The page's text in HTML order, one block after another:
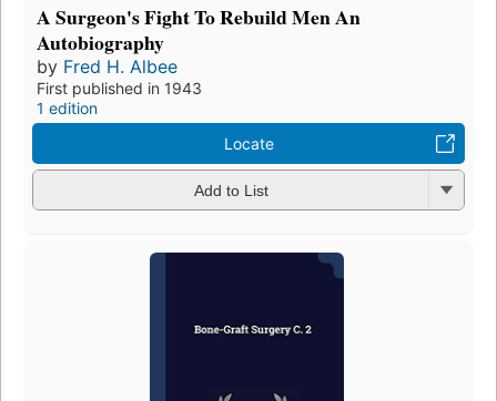
A Surgeon's Fight To Rebuild Men An
Autobiography
by Fred H. Albee
First published in 1943
1 edition
Locate
Add to List